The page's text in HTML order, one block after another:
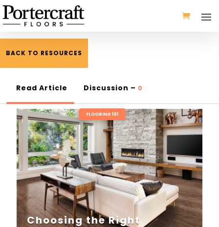
BACK TO RESOURCES
Read Article Discussion – 0
FLOORING 101
Choosing the Right